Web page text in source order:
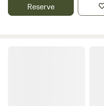
Reserve